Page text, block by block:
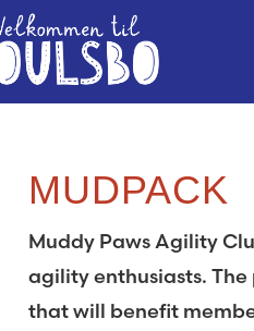
MUDPACK
Muddy Paws Agility
agility enthusiasts.
that will benefit